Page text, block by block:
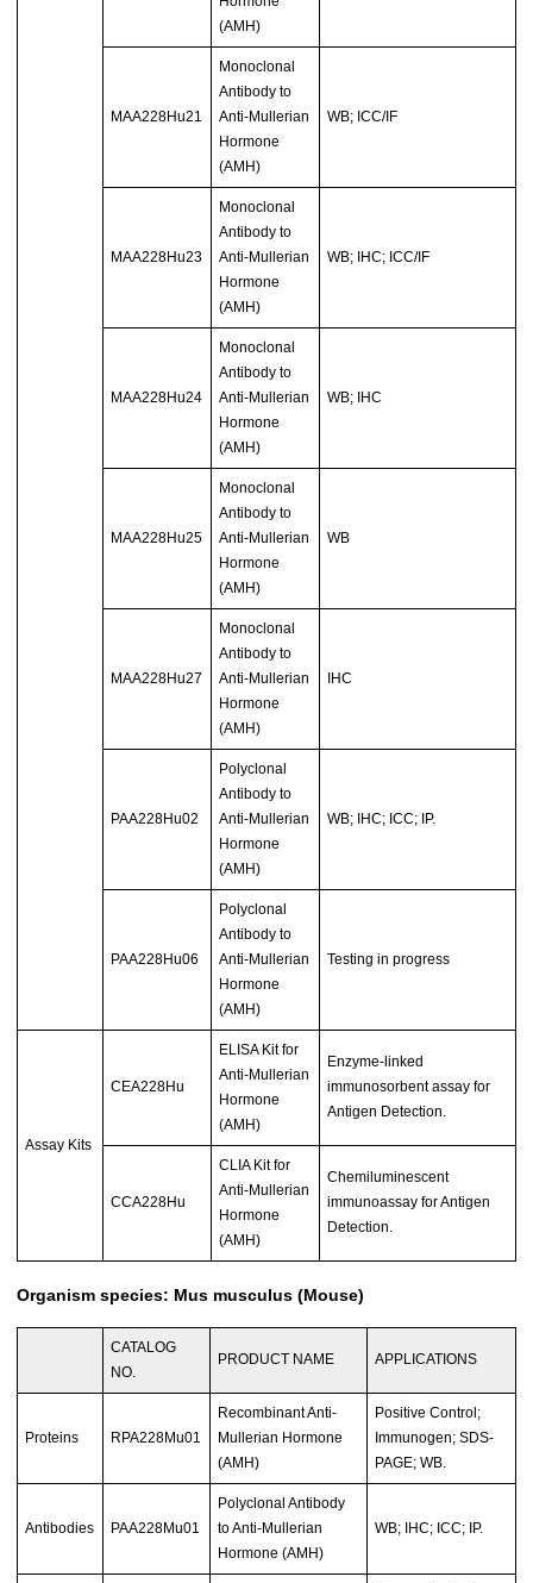
(AMH)
MAA228Hu21
Monoclonal
Antibody to
Anti-Mullerian
Hormone
(AMH)
WB; ICC/IF
MAA228Hu23
Monoclonal
Antibody to
Anti-Mullerian
Hormone
(AMH)
WB; IHC; ICC/IF
MAA228Hu24
Monoclonal
Antibody to
Anti-Mullerian
Hormone
(AMH)
WB; IHC
MAA228Hu25
Monoclonal
Antibody to
Anti-Mullerian
Hormone
(AMH)
WB
MAA228Hu27
Monoclonal
Antibody to
Anti-Mullerian
Hormone
(AMH)
IHC
PAA228Hu02
Polyclonal
Antibody to
Anti-Mullerian
Hormone
(AMH)
WB; IHC; ICC; IP.
PAA228Hu06
Polyclonal
Antibody to
Anti-Mullerian
Hormone
(AMH)
Testing in progress
Assay Kits
CEA228Hu
ELISA Kit for
Anti-Mullerian
Hormone
(AMH)
Enzyme-linked
immunosorbent assay for
Antigen Detection.
CCA228Hu
CLIA Kit for
Anti-Mullerian
Hormone
(AMH)
Chemiluminescent
immunoassay for Antigen
Detection.
Organism species: Mus musculus (Mouse)
CATALOG
NO.
PRODUCT NAME APPLICATIONS
Proteins RPA228Mu01
Recombinant Anti-
Mullerian Hormone
(AMH)
Positive Control;
Immunogen; SDS-
PAGE; WB.
Antibodies PAA228Mu01
Polyclonal Antibody
to Anti-Mullerian
Hormone (AMH)
WB; IHC; ICC; IP.